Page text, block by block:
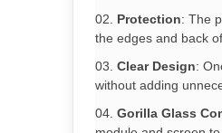
Protection: The
the edges and back
Clear Design:
without adding
Gorilla Glass